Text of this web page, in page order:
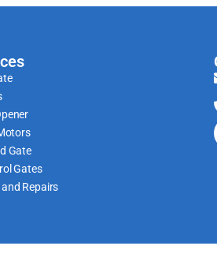
Gate
Gates
Repairs